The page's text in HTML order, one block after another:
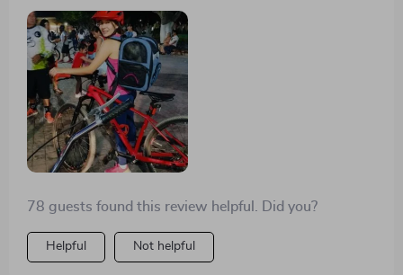
78 guests found this review helpful. Did you?
Helpful Not helpful